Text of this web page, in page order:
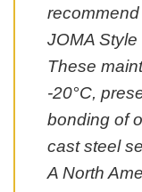
JOMA
These
-20°C,
bonding of
cast steel
A North